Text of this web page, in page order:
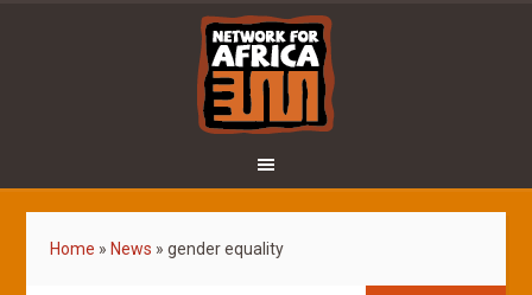
Home » News »gender equality